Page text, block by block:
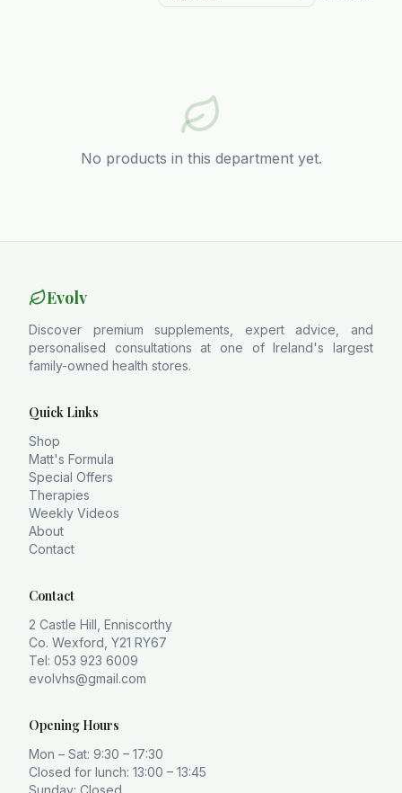
No products in this department yet.
Evolv
Discover premium supplements, expert advice, and
personalised consultations at one of Ireland's largest
family-owned health stores.
Quick Links
Shop
Matt's Formula
Special Offers
Therapies
Weekly Videos
About
Contact
Contact
2 Castle Hill, Enniscorthy
Co. Wexford, Y21 RY67
Tel: 053 923 6009
evolvhs@gmail.com
Opening Hours
Mon – Sat: 9:30 – 17:30
Closed for lunch: 13:00 – 13:45
Sunday: Closed